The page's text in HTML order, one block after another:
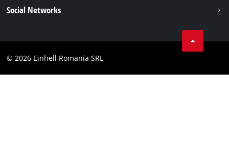
Einhell worldwide
Accessibility Statement
Social Networks
Facebook
© 2026 Einhell Romania SRL